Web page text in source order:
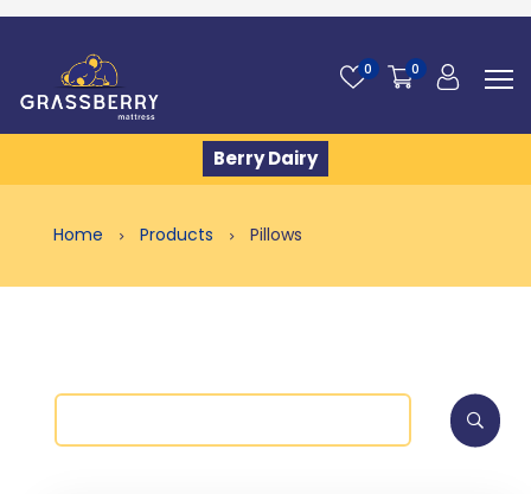
0 0
Berry Dairy
Home Products Pillows